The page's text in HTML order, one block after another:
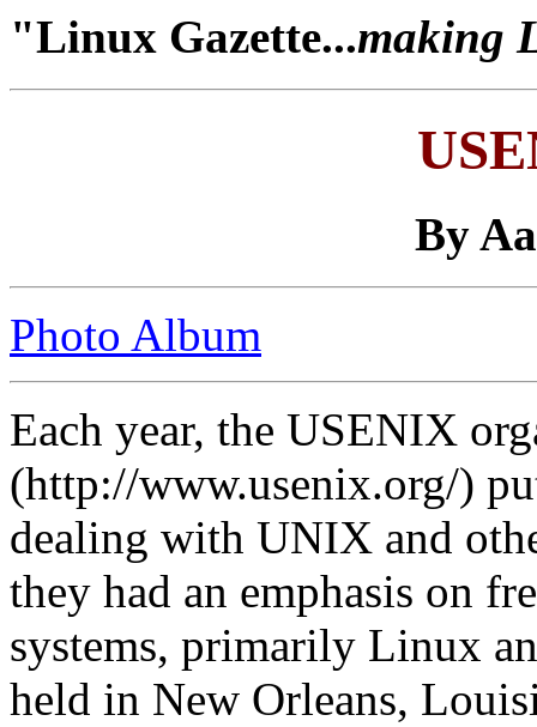
"Linux Gazette...making
By
Photo Album
Each year, the USENIX
(http://www.usenix.org/)
dealing with UNIX and
they had an emphasis on
systems, primarily Linux
held in New Orleans,